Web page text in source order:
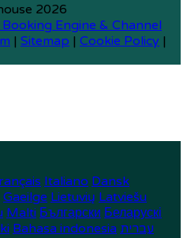
2026
Engine & Channel
| Sitemap | Cookie Policy |
Italiano Dansk
Gaeilge Lietuvių Latviešu
Malti Български Беларускі
Bahasa indonesia עברית